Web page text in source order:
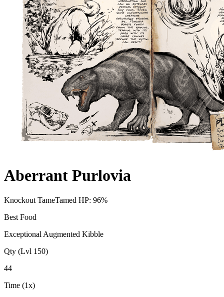
Aberrant Purlovia
Knockout TameTamed HP: 96%
Best Food
Exceptional Augmented Kibble
Qty (Lvl 150)
44
Time (1x)